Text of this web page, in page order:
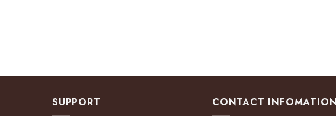
SUPPORT CONTACT INFOMATION